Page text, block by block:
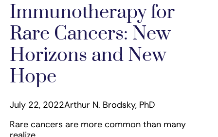
Immunotherapy for
Rare Cancers: New
Horizons and New
Hope
July 22, 2022Arthur N. Brodsky, PhD
Rare cancers are more common than many